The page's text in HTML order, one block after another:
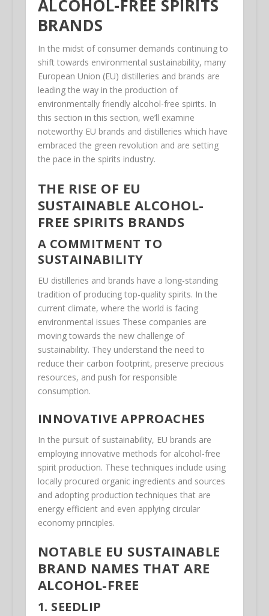
ALCOHOL-FREE SPIRITS
BRANDS
In the midst of consumer demands continuing to
shift towards environmental sustainability, many
European Union (EU) distilleries and brands are
leading the way in the production of
environmentally friendly alcohol-free spirits. In
this section in this section, we’ll examine
noteworthy EU brands and distilleries which have
embraced the green revolution and are setting
the pace in the spirits industry.
THE RISE OF EU
SUSTAINABLE ALCOHOL-
FREE SPIRITS BRANDS
A COMMITMENT TO
SUSTAINABILITY
EU distilleries and brands have a long-standing
tradition of producing top-quality spirits. In the
current climate, where the world is facing
environmental issues These companies are
moving towards the new challenge of
sustainability. They understand the need to
reduce their carbon footprint, preserve precious
resources, and push for responsible
consumption.
INNOVATIVE APPROACHES
In the pursuit of sustainability, EU brands are
employing innovative methods for alcohol-free
spirit production. These techniques include using
locally procured organic ingredients and sources
and adopting production techniques that are
energy efficient and even applying circular
economy principles.
NOTABLE EU SUSTAINABLE
BRAND NAMES THAT ARE
ALCOHOL-FREE
1. SEEDLIP